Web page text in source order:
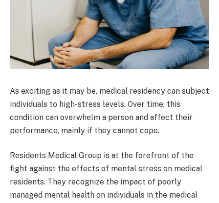
As exciting as it may be, medical residency can subject
individuals to high-stress levels. Over time, this
condition can overwhelm a person and affect their
performance, mainly if they cannot cope.
Residents Medical Group is at the forefront of the
fight against the effects of mental stress on medical
residents. They recognize the impact of poorly
managed mental health on individuals in the medical